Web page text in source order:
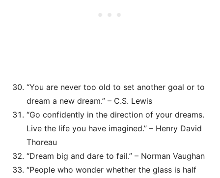
“You are never too old to set another goal or to
dream a new dream.” – C.S. Lewis
“Go confidently in the direction of your dreams.
Live the life you have imagined.” – Henry David
Thoreau
“Dream big and dare to fail.” – Norman Vaughan
“People who wonder whether the glass is half